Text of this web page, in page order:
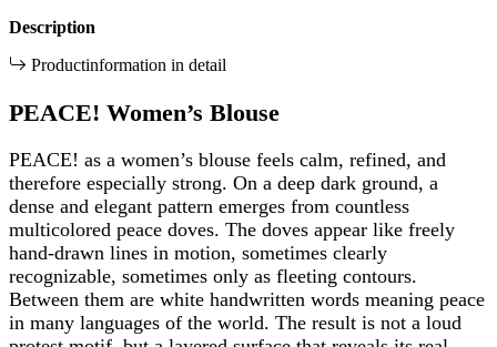
Description
Productinformation in detail
PEACE! Women’s Blouse
PEACE! as a women’s blouse feels calm, refined, and
therefore especially strong. On a deep dark ground, a
dense and elegant pattern emerges from countless
multicolored peace doves. The doves appear like freely
hand-drawn lines in motion, sometimes clearly
recognizable, sometimes only as fleeting contours.
Between them are white handwritten words meaning peace
in many languages of the world. The result is not a loud